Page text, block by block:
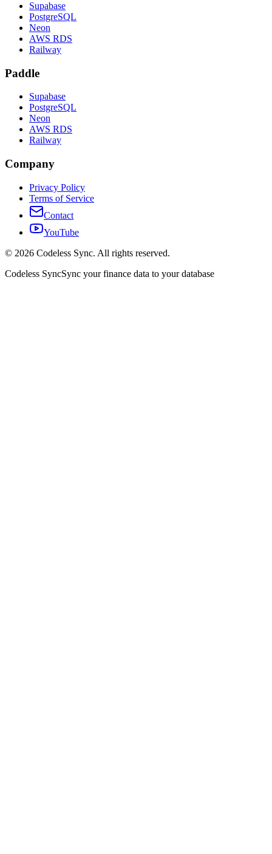
Supabase
PostgreSQL
Neon
AWS RDS
Railway
Paddle
Supabase
PostgreSQL
Neon
AWS RDS
Railway
Company
Privacy Policy
Terms of Service
Contact
YouTube
© 2026 Codeless Sync. All rights reserved.
Codeless SyncSync your finance data to your database